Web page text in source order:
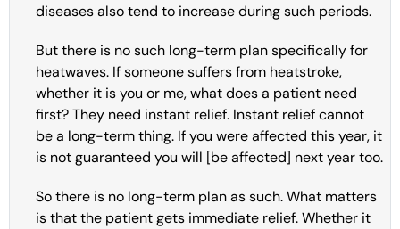
diseases also tend to increase during such periods.
But there is no such long-term plan specifically for
heatwaves. If someone suffers from heatstroke,
whether it is you or me, what does a patient need
first? They need instant relief. Instant relief cannot
be a long-term thing. If you were affected this year, it
is not guaranteed you will [be affected] next year too.
So there is no long-term plan as such. What matters
is that the patient gets immediate relief. Whether it